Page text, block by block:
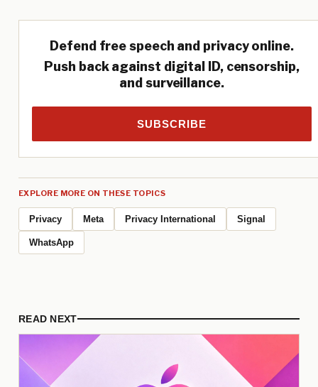
Defend free speech and privacy online.
Push back against digital ID, censorship,
and surveillance.
SUBSCRIBE
EXPLORE MORE ON THESE TOPICS
Privacy Meta Privacy International Signal
WhatsApp
READ NEXT